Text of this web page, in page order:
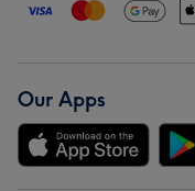
Our Apps